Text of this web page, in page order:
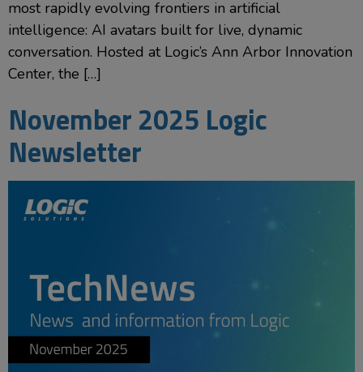
most rapidly evolving frontiers in artificial
intelligence: AI avatars built for live, dynamic
conversation. Hosted at Logic’s Ann Arbor Innovation
Center, the […]
November 2025 Logic
Newsletter